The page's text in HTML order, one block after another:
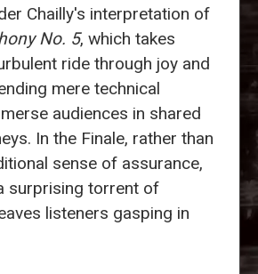
Chailly's interpretation of
No. 5, which takes
ride through joy and
mere technical
audiences in shared
In the Finale, rather than
sense of assurance,
surprising torrent of
listeners gasping in